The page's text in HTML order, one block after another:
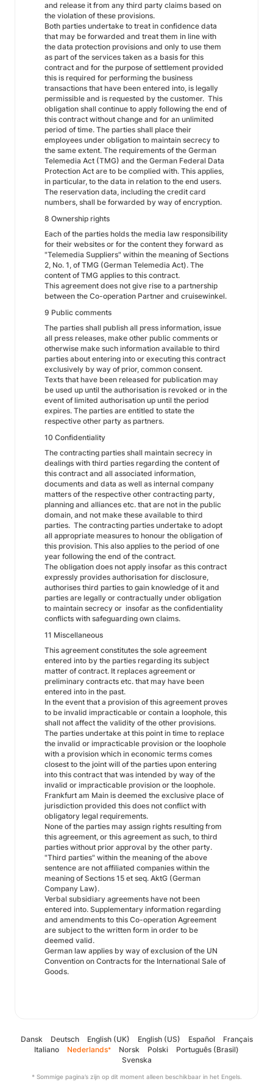
and release it from any third party claims based on
the violation of these provisions.
Both parties undertake to treat in confidence data
that may be forwarded and treat them in line with
the data protection provisions and only to use them
as part of the services taken as a basis for this
contract and for the purpose of settlement provided
this is required for performing the business
transactions that have been entered into, is legally
permissible and is requested by the customer. This
obligation shall continue to apply following the end of
this contract without change and for an unlimited
period of time. The parties shall place their
employees under obligation to maintain secrecy to
the same extent. The requirements of the German
Telemedia Act (TMG) and the German Federal Data
Protection Act are to be complied with. This applies,
in particular, to the data in relation to the end users.
The reservation data, including the credit card
numbers, shall be forwarded by way of encryption.
8 Ownership rights
Each of the parties holds the media law responsibility
for their websites or for the content they forward as
"Telemedia Suppliers" within the meaning of Sections
2, No. 1, of TMG (German Telemedia Act). The
content of TMG applies to this contract.
This agreement does not give rise to a partnership
between the Co-operation Partner and cruisewinkel.
9 Public comments
The parties shall publish all press information, issue
all press releases, make other public comments or
otherwise make such information available to third
parties about entering into or executing this contract
exclusively by way of prior, common consent.
Texts that have been released for publication may
be used up until the authorisation is revoked or in the
event of limited authorisation up until the period
expires. The parties are entitled to state the
respective other party as partners.
10 Confidentiality
The contracting parties shall maintain secrecy in
dealings with third parties regarding the content of
this contract and all associated information,
documents and data as well as internal company
matters of the respective other contracting party,
planning and alliances etc. that are not in the public
domain, and not make these available to third
parties. The contracting parties undertake to adopt
all appropriate measures to honour the obligation of
this provision. This also applies to the period of one
year following the end of the contract.
The obligation does not apply insofar as this contract
expressly provides authorisation for disclosure,
authorises third parties to gain knowledge of it and
parties are legally or contractually under obligation
to maintain secrecy or insofar as the confidentiality
conflicts with safeguarding own claims.
11 Miscellaneous
This agreement constitutes the sole agreement
entered into by the parties regarding its subject
matter of contract. It replaces agreement or
preliminary contracts etc. that may have been
entered into in the past.
In the event that a provision of this agreement proves
to be invalid impracticable or contain a loophole, this
shall not affect the validity of the other provisions.
The parties undertake at this point in time to replace
the invalid or impracticable provision or the loophole
with a provision which in economic terms comes
closest to the joint will of the parties upon entering
into this contract that was intended by way of the
invalid or impracticable provision or the loophole.
Frankfurt am Main is deemed the exclusive place of
jurisdiction provided this does not conflict with
obligatory legal requirements.
None of the parties may assign rights resulting from
this agreement, or this agreement as such, to third
parties without prior approval by the other party.
"Third parties" within the meaning of the above
sentence are not affiliated companies within the
meaning of Sections 15 et seq. AktG (German
Company Law).
Verbal subsidiary agreements have not been
entered into. Supplementary information regarding
and amendments to this Co-operation Agreement
are subject to the written form in order to be
deemed valid.
German law applies by way of exclusion of the UN
Convention on Contracts for the International Sale of
Goods.
Dansk Deutsch English (UK) English (US) Español
Français
Italiano
Nederlands* Norsk Polski
Português (Brasil)
Svenska
* Sommige pagina’s zijn op dit moment alleen beschikbaar in het Engels.